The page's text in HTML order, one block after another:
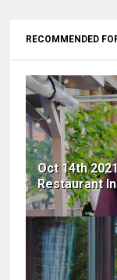
RECOMMENDED
Oct 14th
Restaurant